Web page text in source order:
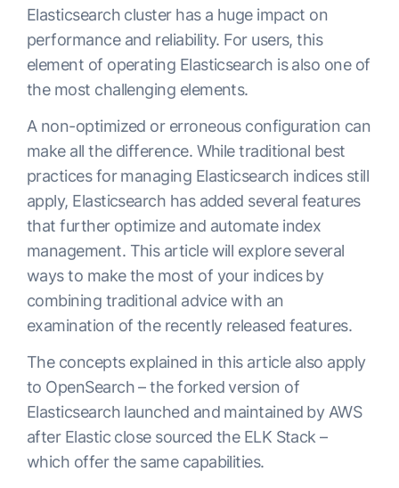
Elasticsearch cluster has a huge impact on
performance and reliability. For users, this
element of operating Elasticsearch is also one of
the most challenging elements.
A non-optimized or erroneous configuration can
make all the difference. While traditional best
practices for managing Elasticsearch indices still
apply, Elasticsearch has added several features
that further optimize and automate index
management. This article will explore several
ways to make the most of your indices by
combining traditional advice with an
examination of the recently released features.
The concepts explained in this article also apply
to OpenSearch – the forked version of
Elasticsearch launched and maintained by AWS
after Elastic close sourced the ELK Stack –
which offer the same capabilities.